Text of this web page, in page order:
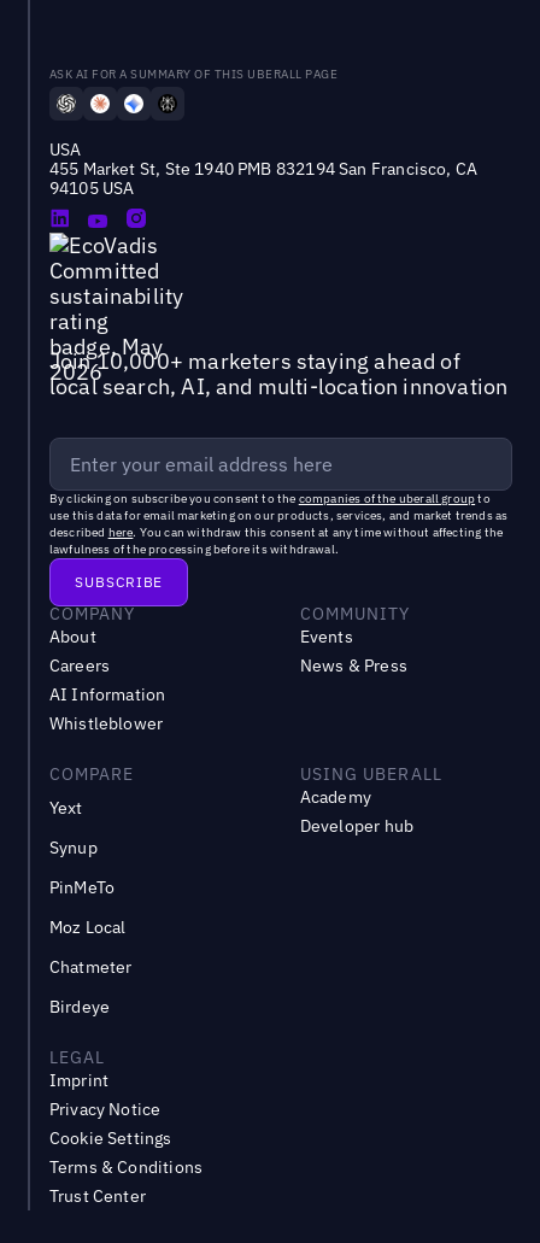
ASK AI FOR A SUMMARY OF THIS UBERALL PAGE
USA
455 Market St, Ste 1940 PMB 832194 San Francisco, CA
94105 USA
Join 10,000+ marketers staying ahead of
local search, AI, and multi-location innovation
By clicking on subscribe you consent to the companies of the uberall groupto
use this data for email marketing on our products, services, and market trends as
described here. You can withdraw this consent at any time without affecting the
lawfulness of the processing before its withdrawal.
COMPANY
About
Careers
AI Information
Whistleblower
COMMUNITY
Events
News & Press
COMPARE
Yext
Synup
PinMeTo
Moz Local
Chatmeter
Birdeye
USING UBERALL
Academy
Developer hub
LEGAL
Imprint
Privacy Notice
Cookie Settings
Terms & Conditions
Trust Center